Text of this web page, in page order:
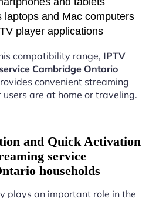
laptops and Mac computers
player applications
compatibility range, IPTV
Cambridge Ontario
convenient streaming
are at home or traveling.
and Quick Activation
service
households
plays an important role in the